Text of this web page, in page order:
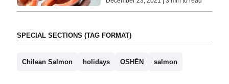
SPECIAL SECTIONS (TAG FORMAT)
Chilean Salmon holidays OSHĒN salmon